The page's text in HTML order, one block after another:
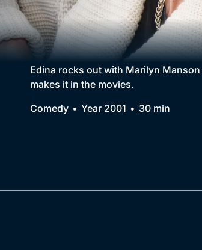
Collection
BritBox Original
Brit Flicks
Best of the Decades
Coming Soon
Edina rocks out with Marilyn
makes it in the movies.
Comedy
Year 2001 30 min